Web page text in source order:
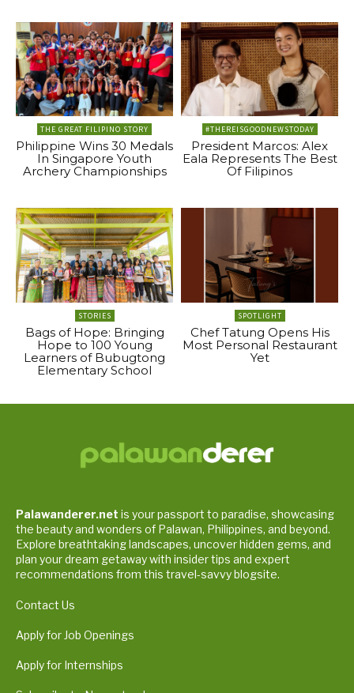
THE GREAT FILIPINO STORY
Philippine Wins 30 Medals
In Singapore Youth
Archery Championships
#THEREISGOODNEWSTODAY
President Marcos: Alex
Eala Represents The Best
Of Filipinos
STORIES
Bags of Hope: Bringing
Hope to 100 Young
Learners of Bubugtong
Elementary School
SPOTLIGHT
Chef Tatung Opens His
Most Personal Restaurant
Yet
Palawanderer.net is your passport to paradise, showcasing
the beauty and wonders of Palawan, Philippines, and beyond.
Explore breathtaking landscapes, uncover hidden gems, and
plan your dream getaway with insider tips and expert
recommendations from this travel-savvy blogsite.
Contact Us
Apply for Job Openings
Apply for Internships